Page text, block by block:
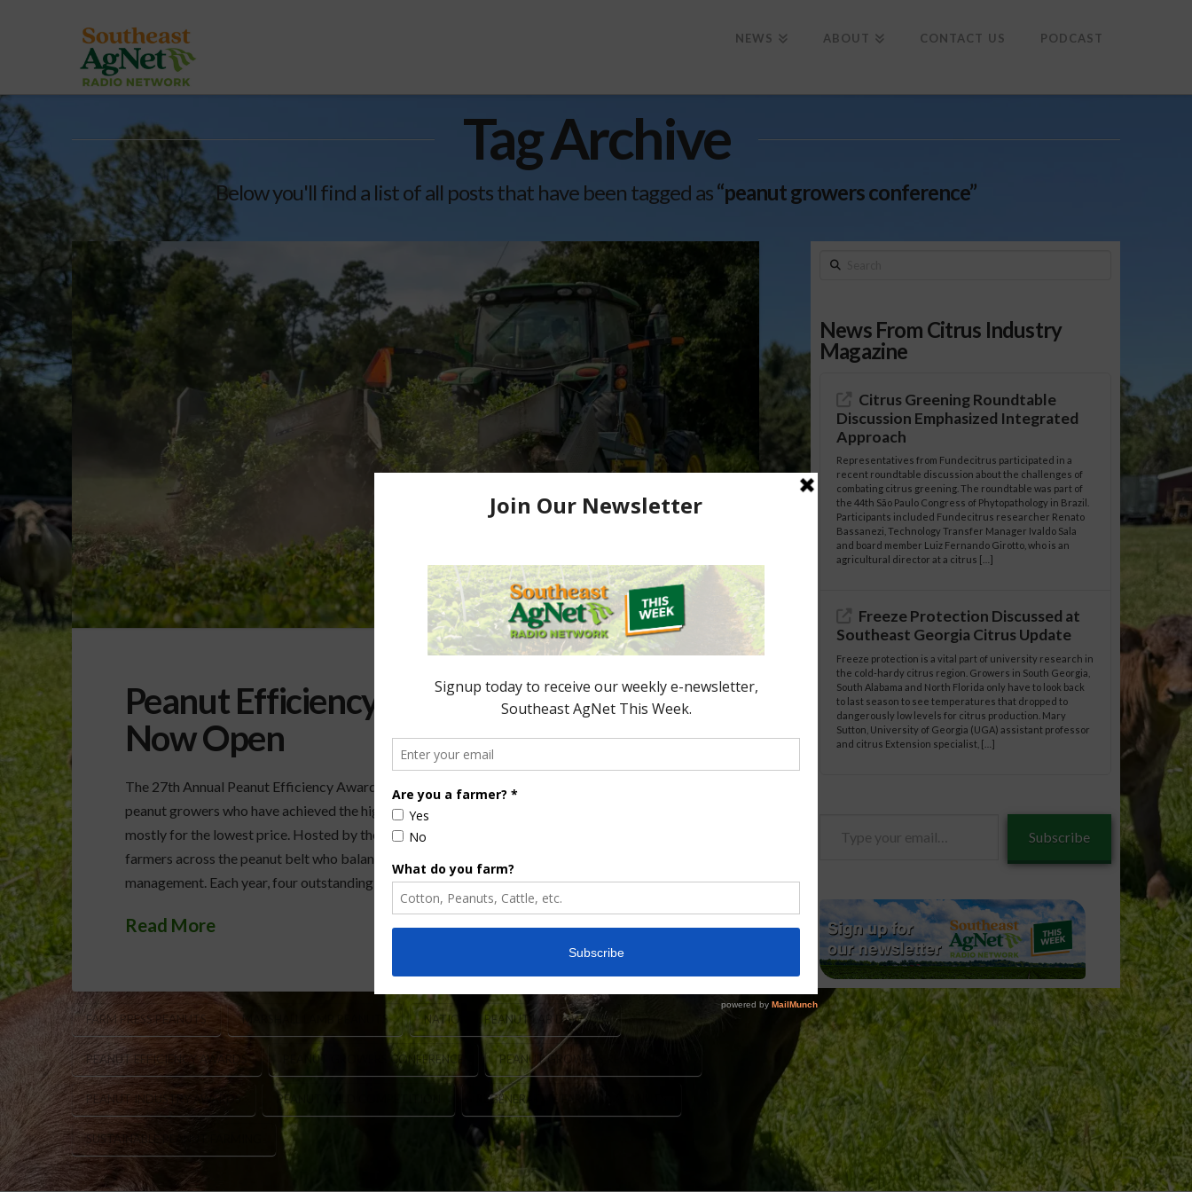
NEWS ABOUT CONTACT US PODCAST
Tag Archive
Below you'll find a list of all posts that have been tagged as“peanut growers conference”
Peanut Efficiency Awards Nominations
Now Open
The 27th Annual Peanut Efficiency Awards are now accepting nominations to celebrate
peanut growers who have achieved the highest yields using the regenerative practices and
mostly for the lowest price. Hosted by the Farm Press, this prestigious recognition honors
farmers across the peanut belt who balance productivity, sustainability, and smart farm
management. Each year, four outstanding growers from all across the country are selected …
Read More
FARM PRESS PEANUTS MARSHALL LAMB PEANUTS NATIONAL PEANUT LAB DAWSON
PEANUT EFFICIENCY AWARDS PEANUT GROWERS CONFERENCE PEANUT GROWERS RECOGNITION
PEANUT INDUSTRY AWARDS PEANUT YIELD COMPETITION REGENERATIVE FARMING PEANUTS
SUSTAINABLE PEANUT FARMING
Search
News From Citrus Industry
Magazine
Citrus Greening Roundtable
Discussion Emphasized Integrated
Approach
Representatives from Fundecitrus participated in a
recent roundtable discussion about the challenges of
combating citrus greening. The roundtable was part of
the 44th São Paulo Congress of Phytopathology in Brazil.
Participants included Fundecitrus researcher Renato
Bassanezi, Technology Transfer Manager Ivaldo Sala
and board member Luiz Fernando Girotto, who is an
agricultural director at a citrus […]
Freeze Protection Discussed at
Southeast Georgia Citrus Update
Freeze protection is a vital part of university research in
the cold-hardy citrus region. Growers in South Georgia,
South Alabama and North Florida only have to look back
to last season to see temperatures that dropped to
dangerously low levels for citrus production. Mary
Sutton, University of Georgia (UGA) assistant professor
and citrus Extension specialist, […]
Subscribe